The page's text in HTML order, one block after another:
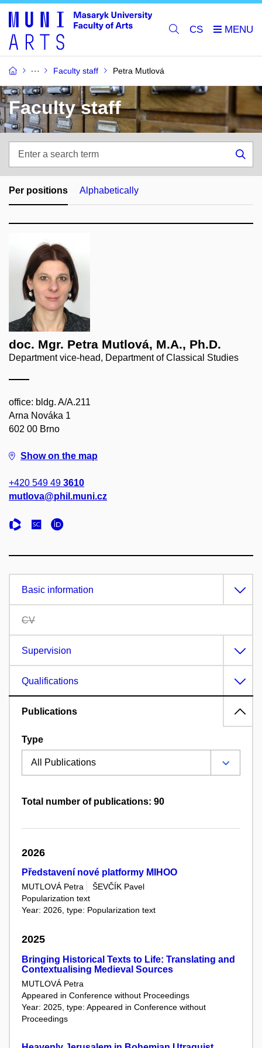
CS
Faculty staff Petra Mutlová
Faculty staff
search
term
Per positions Alphabetically
doc. Mgr. Petra Mutlová, M.A., Ph.D.
Department vice-head, Department of Classical Studies
office: bldg. A/A.211
Arna Nováka 1
602 00 Brno
Show on the map
+420 549 49 3610
mutlova@phil.muni.cz
Basic information
CV
Supervision
Qualifications
Publications
Type
Total number of publications: 90
2026
Představení nové platformy MIHOO
MUTLOVÁ Petra
ŠEVČÍK Pavel
Popularization text
Year: 2026, type: Popularization text
2025
Bringing Historical Texts to Life: Translating and
Contextualising Medieval Sources
MUTLOVÁ Petra
Appeared in Conference without Proceedings
Year: 2025, type: Appeared in Conference without
Proceedings